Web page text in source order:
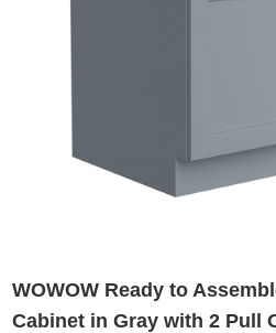
WOWOW Ready to
Cabinet in Gray with 2 Pull